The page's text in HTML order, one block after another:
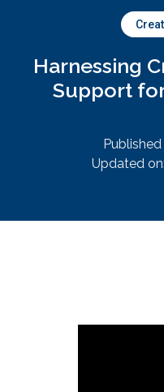
Harnessing
Support
Published
Updated